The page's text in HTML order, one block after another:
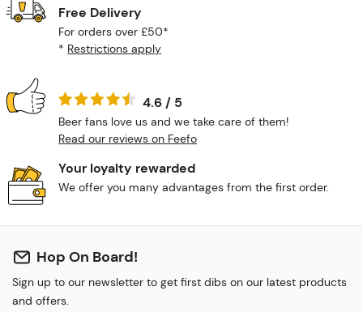
Free Delivery
For orders over £50*
* Restrictions apply
4.6 / 5
Beer fans love us and we take care of them!
Read our reviews on Feefo
Your loyalty rewarded
We offer you many advantages from the first order.
Hop On Board!
Sign up to our newsletter to get first dibs on our latest products
and offers.